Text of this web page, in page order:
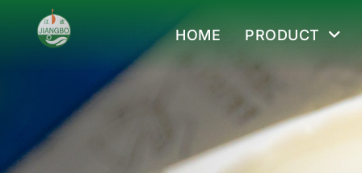
HOME PRODUCT